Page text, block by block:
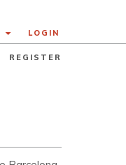
LOGIN
REGISTER